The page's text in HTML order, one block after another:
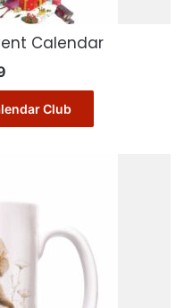
Calendar
Club